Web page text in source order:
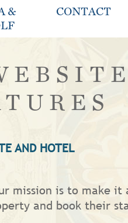
&
CONTACT
AND HOTEL
mission is to make it
and book their